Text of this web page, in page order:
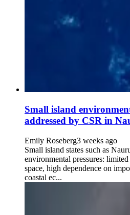
Small island
addressed by CSR in
Emily Roseberg3 weeks ago
Small island states such as
environmental pressures:
space, high dependence on
coastal ec...